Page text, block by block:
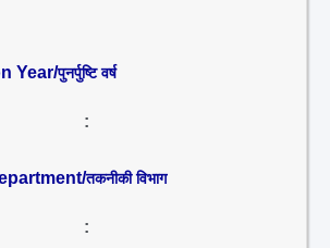
Year/पुनर्पुष्टि वर्ष
:
तकनीकी विभाग
: